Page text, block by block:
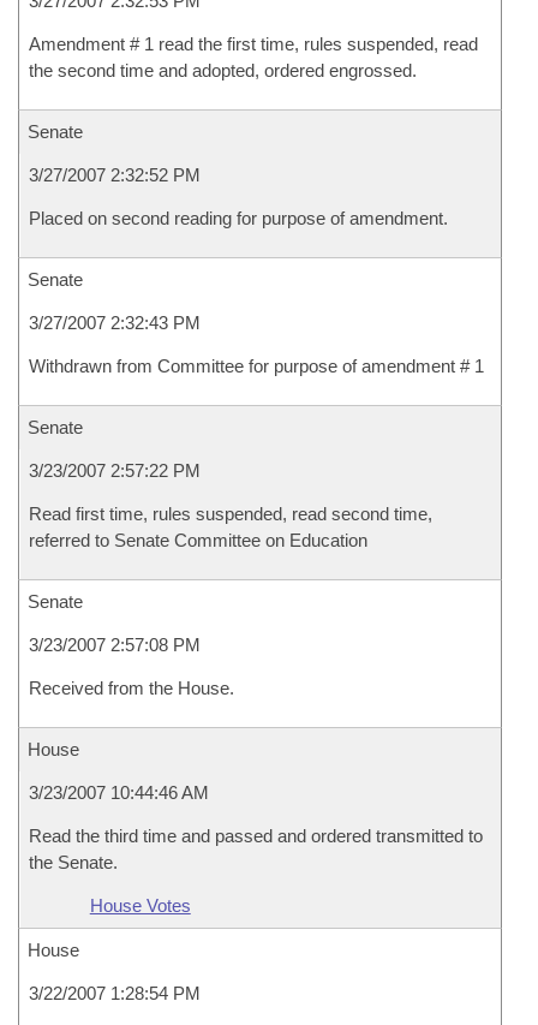
Amendment # 1 read the first time, rules suspended, read
the second time and adopted, ordered engrossed.
Senate
3/27/2007 2:32:52 PM
Placed on second reading for purpose of amendment.
Senate
3/27/2007 2:32:43 PM
Withdrawn from Committee for purpose of amendment # 1
Senate
3/23/2007 2:57:22 PM
Read first time, rules suspended, read second time,
referred to Senate Committee on Education
Senate
3/23/2007 2:57:08 PM
Received from the House.
House
3/23/2007 10:44:46 AM
Read the third time and passed and ordered transmitted to
the Senate.
House Votes
House
3/22/2007 1:28:54 PM